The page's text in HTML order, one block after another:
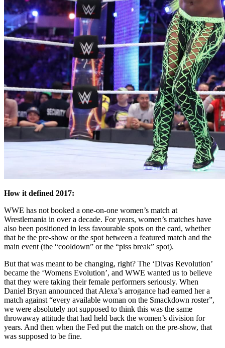
How it defined 2017:
WWE has not booked a one-on-one women’s match at
Wrestlemania in over a decade. For years, women’s matches have
also been positioned in less favourable spots on the card, whether
that be the pre-show or the spot between a featured match and the
main event (the “cooldown” or the “piss break” spot).
But that was meant to be changing, right? The ‘Divas Revolution’
became the ‘Womens Evolution’, and WWE wanted us to believe
that they were taking their female performers seriously. When
Daniel Bryan announced that Alexa’s arrogance had earned her a
match against “every available woman on the Smackdown roster”,
we were absolutely not supposed to think this was the same
throwaway attitude that had held back the women’s division for
years. And then when the Fed put the match on the pre-show, that
was supposed to be fine.